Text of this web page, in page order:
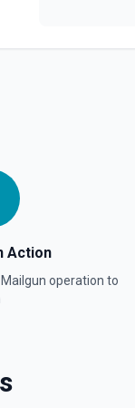
Action
Mailgun operation to